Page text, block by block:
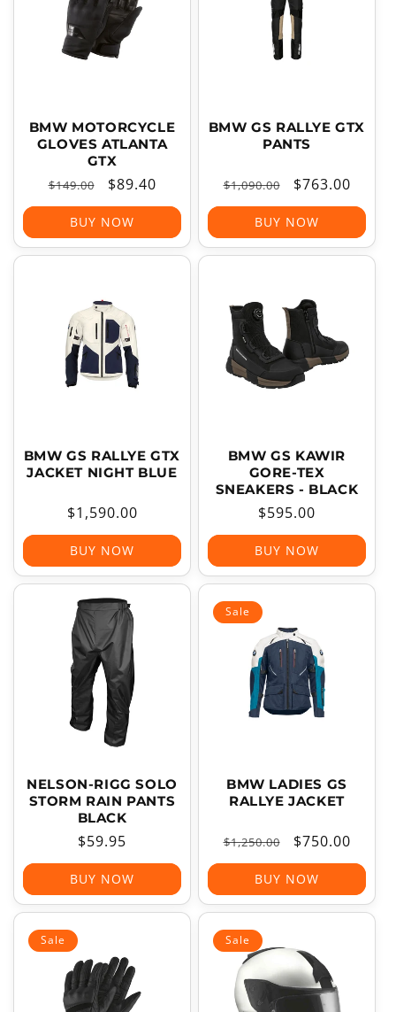
BMW MOTORCYCLE
GLOVES ATLANTA
GTX
Regular
price
$149.00
Sale
price
$89.40
BUY NOW
BMW GS RALLYE GTX
PANTS
Regular
price
$1,090.00
Sale
price
$763.00
BUY NOW
BMW GS RALLYE GTX
JACKET NIGHT BLUE
Regular
price
$1,590.00
BUY NOW
BMW GS KAWIR
GORE-TEX
SNEAKERS - BLACK
Regular
price
$595.00
BUY NOW
NELSON-RIGG SOLO
STORM RAIN PANTS
BLACK
Regular
price
$59.95
BUY NOW
Sale
BMW LADIES GS
RALLYE JACKET
Regular
price
$1,250.00
Sale
price
$750.00
BUY NOW
Sale Sale